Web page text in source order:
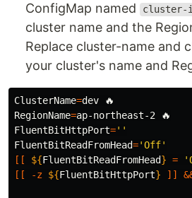
ConfigMap named
cluster-
cluster name and the
Replace cluster-name and
your cluster's name and
ClusterName=
RegionName=
FluentBitHttpPort=''
FluentBitReadFromHead='Off'
[[
${FluentBitReadFromHead} =
[[
-z ${FluentBitHttpPort} ]]